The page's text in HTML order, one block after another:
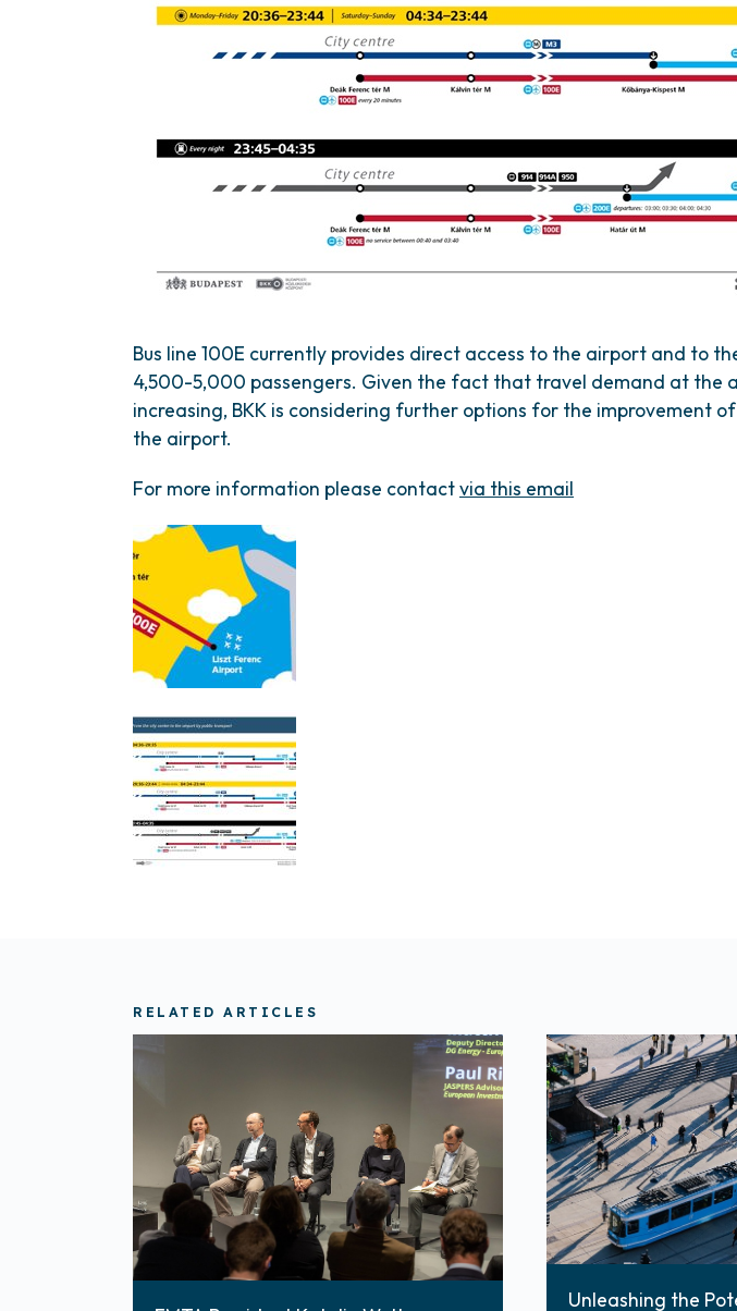
Bus line 100E currently provides direct access to the airport and to
4,500-5,000 passengers. Given the fact that travel demand at the
increasing, BKK is considering further options for the improvement
the airport.
For more information please contactvia this email
RELATED ARTICLES
Unleashing the